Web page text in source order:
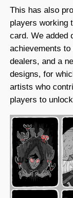
This has also
players working
card. We added
achievements
dealers, and a
designs, for
artists who
players to